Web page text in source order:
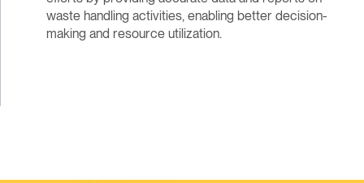
waste handling activities, enabling better decision-
making and resource utilization.